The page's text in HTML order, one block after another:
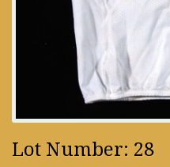
Lot Number: 28